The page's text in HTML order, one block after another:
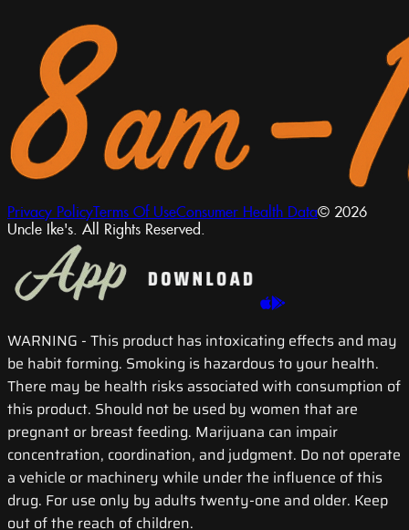
Privacy PolicyTerms Of UseConsumer Health Data© 2026
Uncle Ike's. All Rights Reserved.
WARNING - This product has intoxicating effects and may
be habit forming. Smoking is hazardous to your health.
There may be health risks associated with consumption of
this product. Should not be used by women that are
pregnant or breast feeding. Marijuana can impair
concentration, coordination, and judgment. Do not operate
a vehicle or machinery while under the influence of this
drug. For use only by adults twenty-one and older. Keep
out of the reach of children.